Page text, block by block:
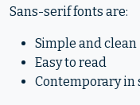
Sans-serif fonts are:
Simple and clean
Easy to read
Contemporary in